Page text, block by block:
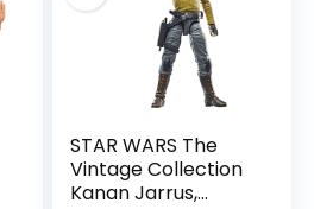
STAR WARS The
Vintage Collection
Kanan Jarrus,